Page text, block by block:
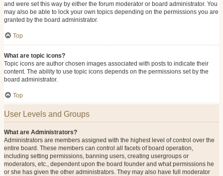
and were set this way by either the forum moderator or board administrator. You
may also be able to lock your own topics depending on the permissions you are
granted by the board administrator.
Top
What are topic icons?
Topic icons are author chosen images associated with posts to indicate their
content. The ability to use topic icons depends on the permissions set by the
board administrator.
Top
User Levels and Groups
What are Administrators?
Administrators are members assigned with the highest level of control over the
entire board. These members can control all facets of board operation,
including setting permissions, banning users, creating usergroups or
moderators, etc., dependent upon the board founder and what permissions he
or she has given the other administrators. They may also have full moderator